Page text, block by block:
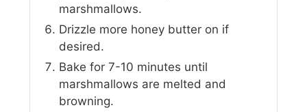
marshmallows.
Drizzle more honey butter on if
desired.
Bake for 7-10 minutes until
marshmallows are melted and
browning.